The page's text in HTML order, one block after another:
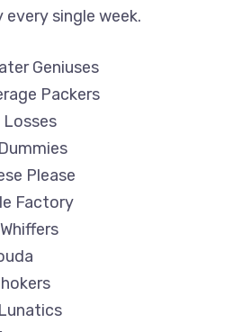
single week.
Geniuses
Packers
Losses
Please
Factory